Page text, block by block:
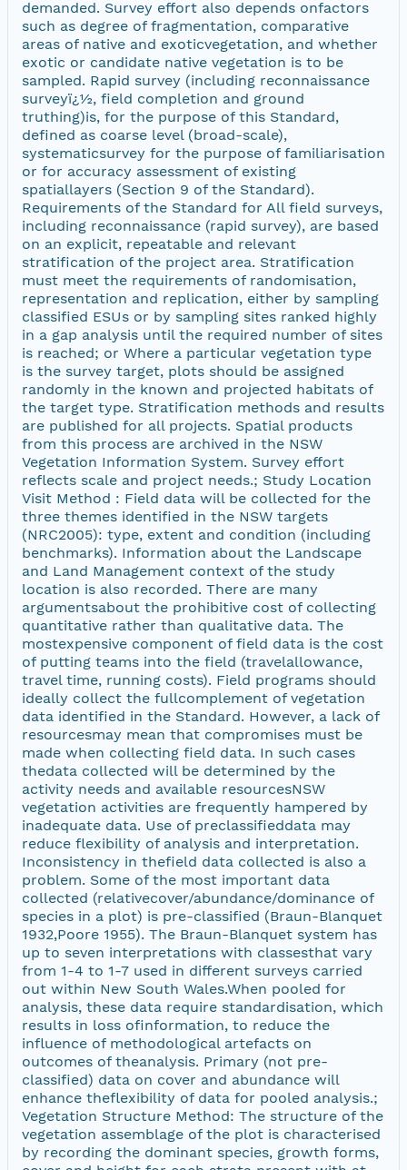
demanded. Survey effort also depends onfactors
such as degree of fragmentation, comparative
areas of native and exoticvegetation, and whether
exotic or candidate native vegetation is to be
sampled. Rapid survey (including reconnaissance
surveyï¿½, field completion and ground
truthing)is, for the purpose of this Standard,
defined as coarse level (broad-scale),
systematicsurvey for the purpose of familiarisation
or for accuracy assessment of existing
spatiallayers (Section 9 of the Standard).
Requirements of the Standard for All field surveys,
including reconnaissance (rapid survey), are based
on an explicit, repeatable and relevant
stratification of the project area. Stratification
must meet the requirements of randomisation,
representation and replication, either by sampling
classified ESUs or by sampling sites ranked highly
in a gap analysis until the required number of sites
is reached; or Where a particular vegetation type
is the survey target, plots should be assigned
randomly in the known and projected habitats of
the target type. Stratification methods and results
are published for all projects. Spatial products
from this process are archived in the NSW
Vegetation Information System. Survey effort
reflects scale and project needs.; Study Location
Visit Method : Field data will be collected for the
three themes identified in the NSW targets
(NRC2005): type, extent and condition (including
benchmarks). Information about the Landscape
and Land Management context of the study
location is also recorded. There are many
argumentsabout the prohibitive cost of collecting
quantitative rather than qualitative data. The
mostexpensive component of field data is the cost
of putting teams into the field (travelallowance,
travel time, running costs). Field programs should
ideally collect the fullcomplement of vegetation
data identified in the Standard. However, a lack of
resourcesmay mean that compromises must be
made when collecting field data. In such cases
thedata collected will be determined by the
activity needs and available resourcesNSW
vegetation activities are frequently hampered by
inadequate data. Use of preclassifieddata may
reduce flexibility of analysis and interpretation.
Inconsistency in thefield data collected is also a
problem. Some of the most important data
collected (relativecover/abundance/dominance of
species in a plot) is pre-classified (Braun-Blanquet
1932,Poore 1955). The Braun-Blanquet system has
up to seven interpretations with classesthat vary
from 1-4 to 1-7 used in different surveys carried
out within New South Wales.When pooled for
analysis, these data require standardisation, which
results in loss ofinformation, to reduce the
influence of methodological artefacts on
outcomes of theanalysis. Primary (not pre-
classified) data on cover and abundance will
enhance theflexibility of data for pooled analysis.;
Vegetation Structure Method: The structure of the
vegetation assemblage of the plot is characterised
by recording the dominant species, growth forms,